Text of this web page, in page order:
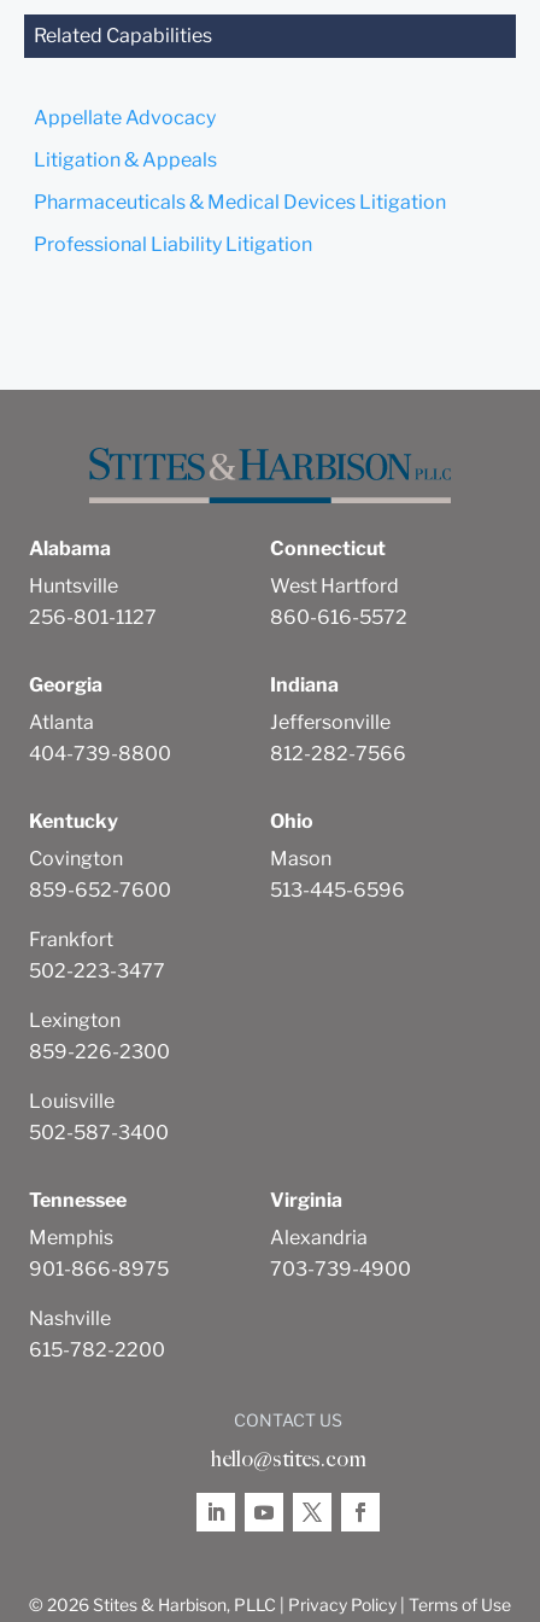
confirm that you have read
Related Capabilities
Appellate Advocacy
Litigation & Appeals
Pharmaceuticals & Medical Devices Litigation
Professional Liability Litigation
Alabama
Huntsville
256-801-1127
Connecticut
West Hartford
860-616-5572
Georgia
Atlanta
404-739-8800
Indiana
Jeffersonville
812-282-7566
Kentucky
Covington
859-652-7600
Frankfort
502-223-3477
Lexington
859-226-2300
Louisville
502-587-3400
Ohio
Mason
513-445-6596
Tennessee
Memphis
901-866-8975
Nashville
615-782-2200
Virginia
Alexandria
703-739-4900
CONTACT US
hello@stites.com
© 2026 Stites & Harbison, PLLC | Privacy Policy Terms of Use